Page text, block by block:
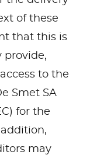
of these
that this is
provide,
to the
Smet SA
for the
may